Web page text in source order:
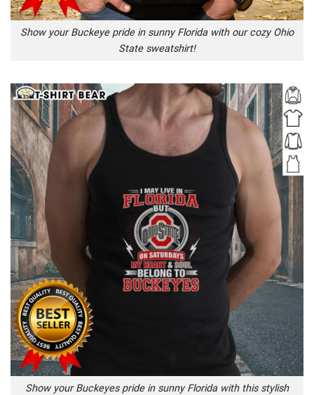
Show your Buckeye pride in sunny Florida with our cozy Ohio
State sweatshirt!
Show your Buckeyes pride in sunny Florida with this stylish